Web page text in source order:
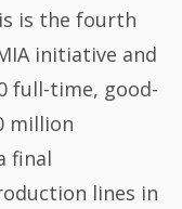
is the fourth
initiative and
full-time, good-
million
final
lines in